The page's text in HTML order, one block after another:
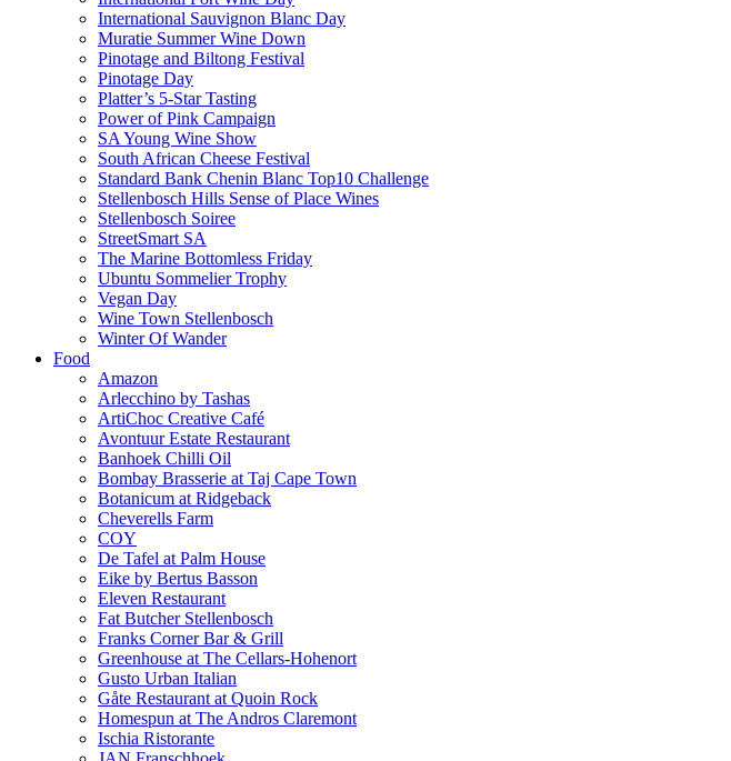
International Sauvignon Blanc Day
Muratie Summer Wine Down
Pinotage and Biltong Festival
Pinotage Day
Platter’s 5-Star Tasting
Power of Pink Campaign
SA Young Wine Show
South African Cheese Festival
Standard Bank Chenin Blanc Top10 Challenge
Stellenbosch Hills Sense of Place Wines
Stellenbosch Soiree
StreetSmart SA
The Marine Bottomless Friday
Ubuntu Sommelier Trophy
Vegan Day
Wine Town Stellenbosch
Winter Of Wander
Food
Amazon
Arlecchino by Tashas
ArtiChoc Creative Café
Avontuur Estate Restaurant
Banhoek Chilli Oil
Bombay Brasserie at Taj Cape Town
Botanicum at Ridgeback
Cheverells Farm
COY
De Tafel at Palm House
Eike by Bertus Basson
Eleven Restaurant
Fat Butcher Stellenbosch
Franks Corner Bar & Grill
Greenhouse at The Cellars-Hohenort
Gusto Urban Italian
Gåte Restaurant at Quoin Rock
Homespun at The Andros Claremont
Ischia Ristorante